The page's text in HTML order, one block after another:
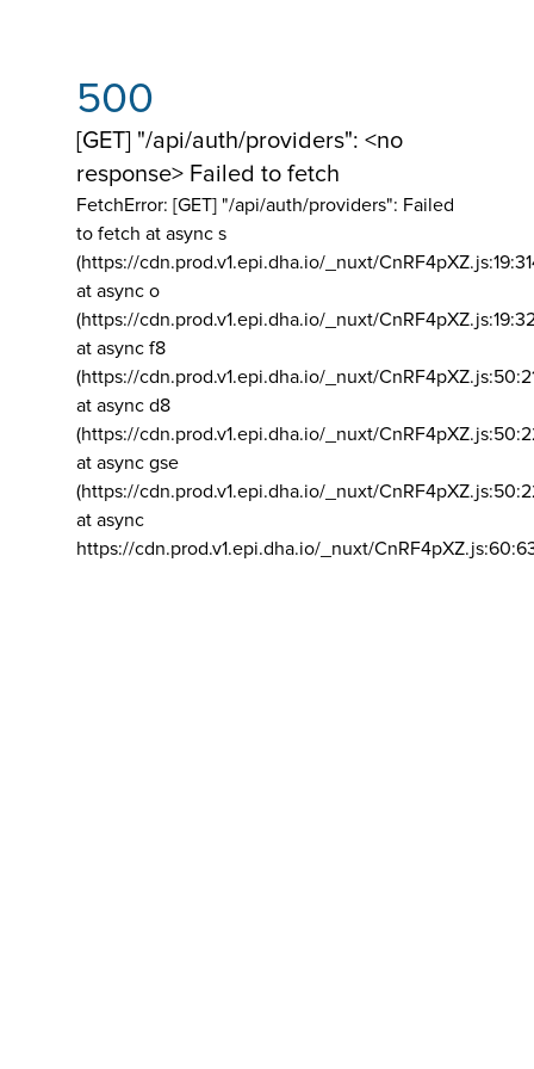
500
[GET] "/api/auth/providers": <no
response> Failed to fetch
FetchError: [GET] "/api/auth/providers": Failed
to fetch at async s
(https://cdn.prod.v1.epi.dha.io/_nuxt/
at async o
(https://cdn.prod.v1.epi.dha.io/_nuxt/
at async f8
(https://cdn.prod.v1.epi.dha.io/_nuxt/
at async d8
(https://cdn.prod.v1.epi.dha.io/_nuxt/
at async gse
(https://cdn.prod.v1.epi.dha.io/_nuxt/
at async
https://cdn.prod.v1.epi.dha.io/_nuxt/